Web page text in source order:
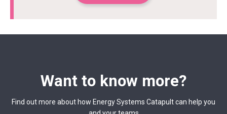
Want to know more?
Find out more about how Energy Systems Catapult can help you